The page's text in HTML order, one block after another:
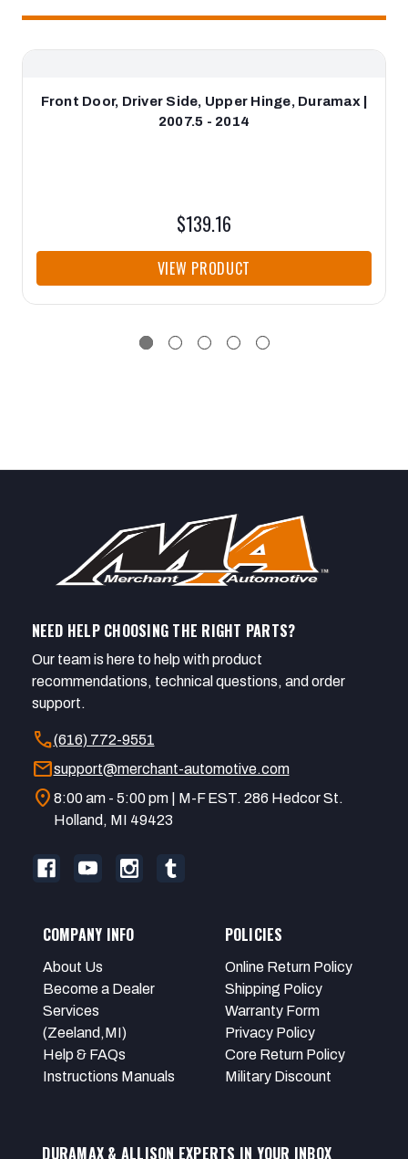
Front Door, Driver Side, Upper Hinge, Duramax |
2007.5 - 2014
$139.16
VIEW PRODUCT
NEED HELP CHOOSING THE RIGHT PARTS?
Our team is here to help with product
recommendations, technical questions, and order
support.
call(616) 772-9551
mailsupport@merchant-automotive.com
location_on 8:00 am - 5:00 pm | M-F EST. 286 Hedcor St.
Holland, MI 49423
COMPANY INFO
About Us
Become a Dealer
Services
(Zeeland,MI)
Help & FAQs
Instructions Manuals
POLICIES
Online Return Policy
Shipping Policy
Warranty Form
Privacy Policy
Core Return Policy
Military Discount
DURAMAX & ALLISON EXPERTS IN YOUR INBOX